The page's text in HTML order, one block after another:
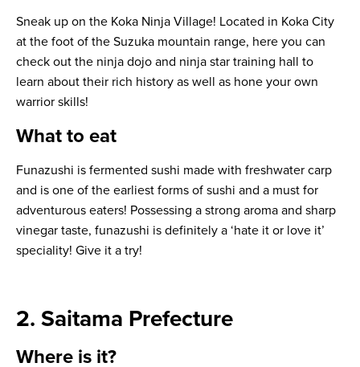
Sneak up on the Koka Ninja Village! Located in Koka City
at the foot of the Suzuka mountain range, here you can
check out the ninja dojo and ninja star training hall to
learn about their rich history as well as hone your own
warrior skills!
What to eat
Funazushi is fermented sushi made with freshwater carp
and is one of the earliest forms of sushi and a must for
adventurous eaters! Possessing a strong aroma and sharp
vinegar taste, funazushi is definitely a ‘hate it or love it’
speciality! Give it a try!
2. Saitama Prefecture
Where is it?